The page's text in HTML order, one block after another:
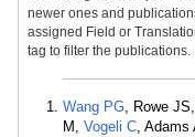
newer ones and
assigned Field or
tag to filter the publications.
Wang PG, Rowe
M, Vogeli C, Adams